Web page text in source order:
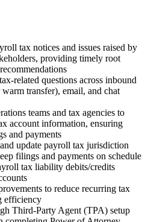
tax notices and issues raised by
providing timely root
related questions across inbound
transfer), email, and chat
teams and tax agencies to
account information, ensuring
and payments
update payroll tax jurisdiction
filings and payments on schedule
tax liability debits/credits
to reduce recurring tax
efficiency
Third-Party Agent (TPA) setup